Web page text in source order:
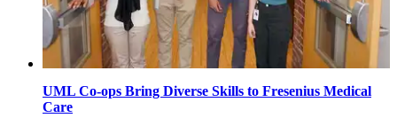
UML Co-ops Bring Diverse Skills to Fresenius Medical
Care